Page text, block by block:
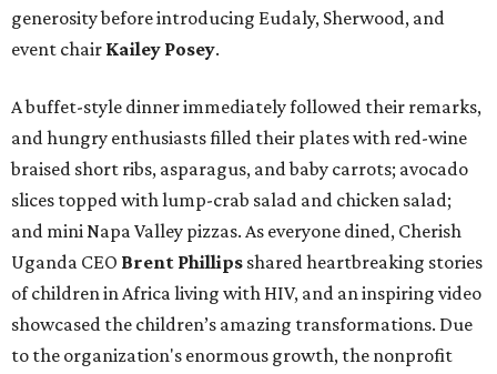
generosity before introducing Eudaly, Sherwood, and
event chair Kailey Posey.
A buffet-style dinner immediately followed their remarks,
and hungry enthusiasts filled their plates with red-wine
braised short ribs, asparagus, and baby carrots; avocado
slices topped with lump-crab salad and chicken salad;
and mini Napa Valley pizzas. As everyone dined, Cherish
Uganda CEO Brent Phillips shared heartbreaking stories
of children in Africa living with HIV, and an inspiring video
showcased the children’s amazing transformations. Due
to the organization's enormous growth, the nonprofit